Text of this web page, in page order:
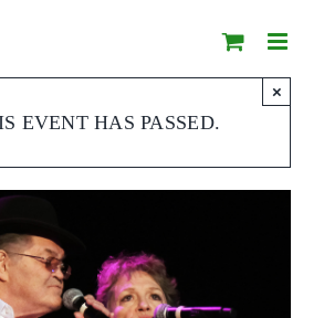
EVENT HAS PASSED.
×